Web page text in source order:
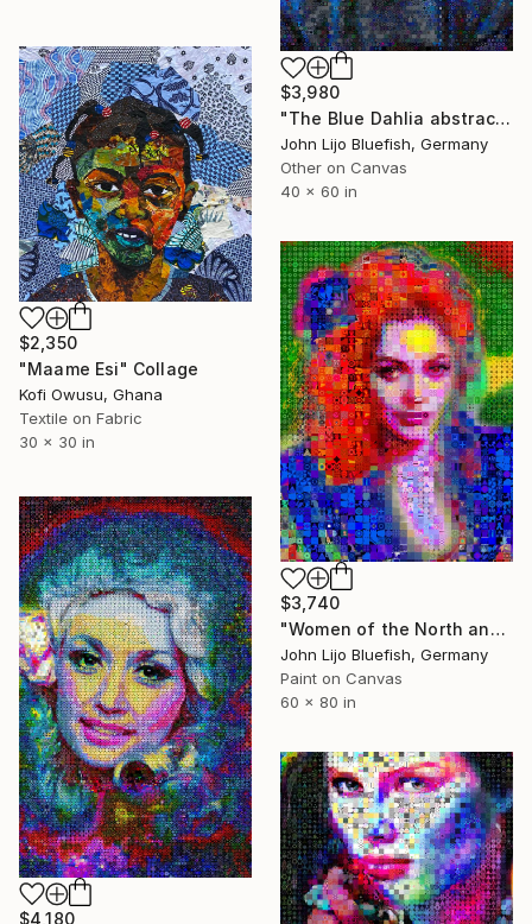
$3,980
"The Blue Dahlia abstract Collage" Collage
John Lijo Bluefish, Germany
Other on Canvas
40 x 60 in
$2,350
"Maame Esi" Collage
Kofi Owusu, Ghana
Textile on Fabric
30 x 30 in
$3,740
"Women of the North and South" Collage
John Lijo Bluefish, Germany
Paint on Canvas
60 x 80 in
$4,180